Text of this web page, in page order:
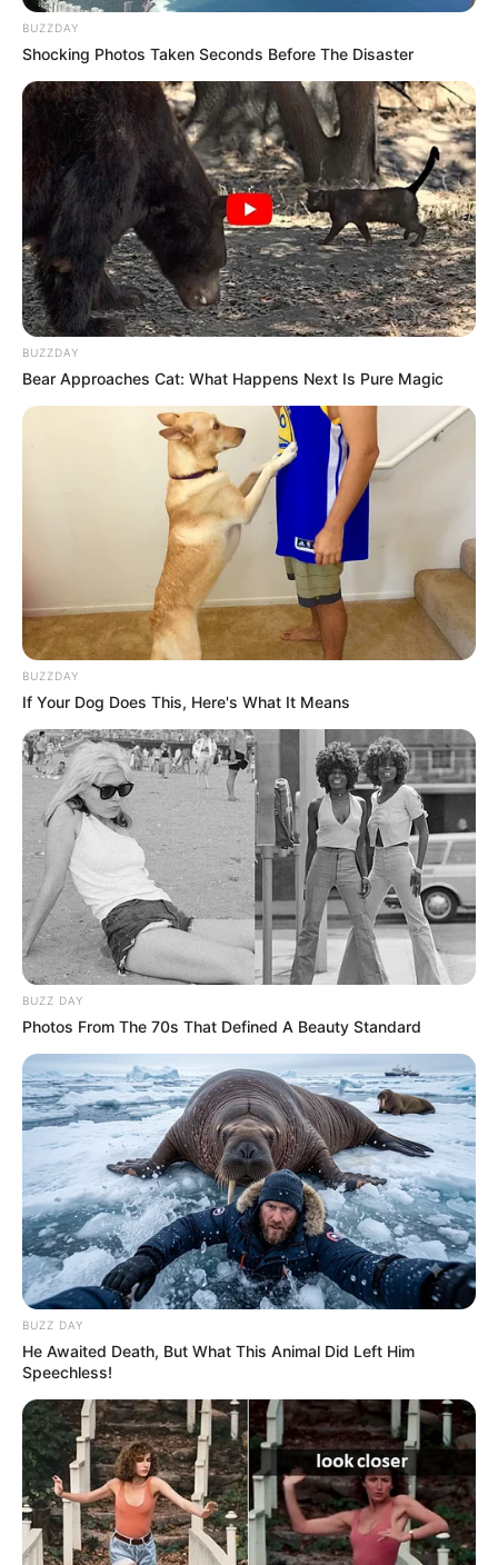
BUZZDAY
Shocking Photos Taken Seconds Before The Disaster
BUZZDAY
Bear Approaches Cat: What Happens Next Is Pure Magic
BUZZDAY
If Your Dog Does This, Here's What It Means
BUZZ DAY
Photos From The 70s That Defined A Beauty Standard
BUZZ DAY
He Awaited Death, But What This Animal Did Left Him
Speechless!